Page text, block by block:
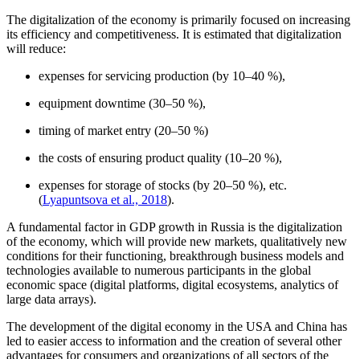
The digitalization of the economy is primarily focused on increasing
its efficiency and competitiveness. It is estimated that digitalization
will reduce:
expenses for servicing production (by 10–40 %),
equipment downtime (30–50 %),
timing of market entry (20–50 %)
the costs of ensuring product quality (10–20 %),
expenses for storage of stocks (by 20–50 %), etc.
(Lyapuntsova et al., 2018).
A fundamental factor in GDP growth in Russia is the digitalization
of the economy, which will provide new markets, qualitatively new
conditions for their functioning, breakthrough business models and
technologies available to numerous participants in the global
economic space (digital platforms, digital ecosystems, analytics of
large data arrays).
The development of the digital economy in the USA and China has
led to easier access to information and the creation of several other
advantages for consumers and organizations of all sectors of the